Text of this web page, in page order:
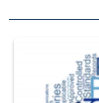
The Department of